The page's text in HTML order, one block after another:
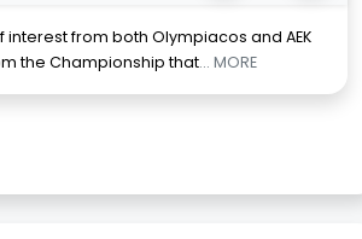
interest from both Olympiacos and AEK
the Championship that... MORE